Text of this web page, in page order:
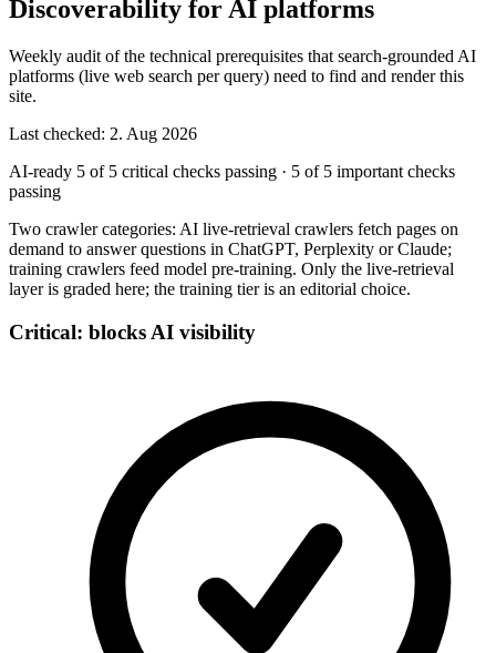
Discoverability for AI platforms
Weekly audit of the technical prerequisites that search-grounded AI
platforms (live web search per query) need to find and render this
site.
Last checked: 2. Aug 2026
AI-ready 5 of 5 critical checks passing · 5 of 5 important checks
passing
Two crawler categories: AI live-retrieval crawlers fetch pages on
demand to answer questions in ChatGPT, Perplexity or Claude;
training crawlers feed model pre-training. Only the live-retrieval
layer is graded here; the training tier is an editorial choice.
Critical: blocks AI visibility